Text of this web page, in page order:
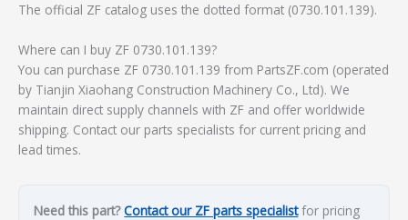
The official ZF catalog uses the dotted format (0730.101.139).
Where can I buy ZF 0730.101.139?
You can purchase ZF 0730.101.139 from PartsZF.com (operated
by Tianjin Xiaohang Construction Machinery Co., Ltd). We
maintain direct supply channels with ZF and offer worldwide
shipping. Contact our parts specialists for current pricing and
lead times.
Need this part? Contact our ZF parts specialistfor pricing